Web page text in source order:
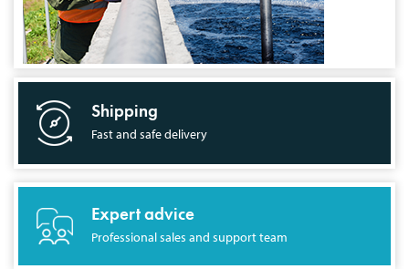
Shipping
Fast and safe delivery
Expert advice
Professional sales and support team